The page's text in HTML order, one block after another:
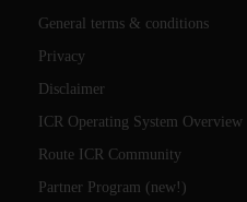
General terms & conditions
Privacy
Disclaimer
ICR Operating System Overview
Route ICR Community
Partner Program (new!)